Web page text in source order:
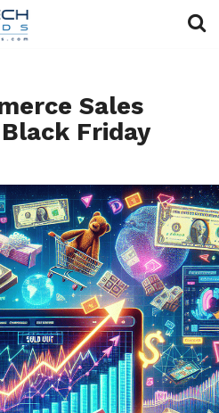
Sales
Friday